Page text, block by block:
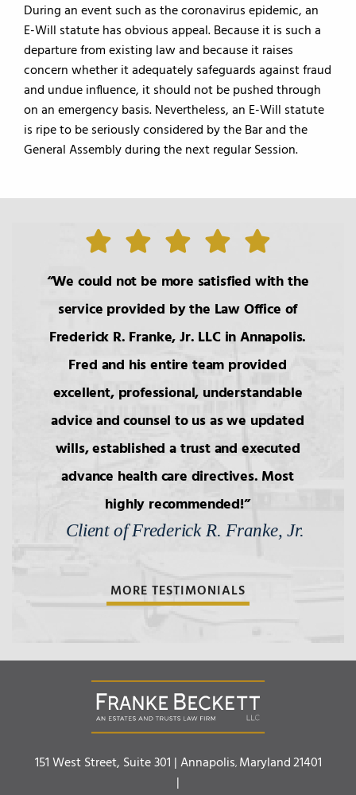
During an event such as the coronavirus epidemic, an
E-Will statute has obvious appeal. Because it is such a
departure from existing law and because it raises
concern whether it adequately safeguards against fraud
and undue influence, it should not be pushed through
on an emergency basis. Nevertheless, an E-Will statute
is ripe to be seriously considered by the Bar and the
General Assembly during the next regular Session.
We could not be more satisfied with the
service provided by the Law Office of
Frederick R. Franke, Jr. LLC in Annapolis.
Fred and his entire team provided
excellent, professional, understandable
advice and counsel to us as we updated
wills, established a trust and executed
advance health care directives. Most
highly recommended!
Client of Frederick R. Franke, Jr.
MORE TESTIMONIALS
Franke Beckett LLC
151 West Street, Suite 301 |Annapolis, Maryland21401
|